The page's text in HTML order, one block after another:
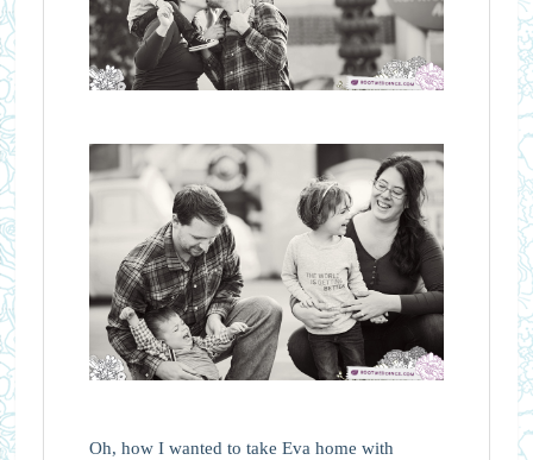
Oh, how I wanted to take Eva home with